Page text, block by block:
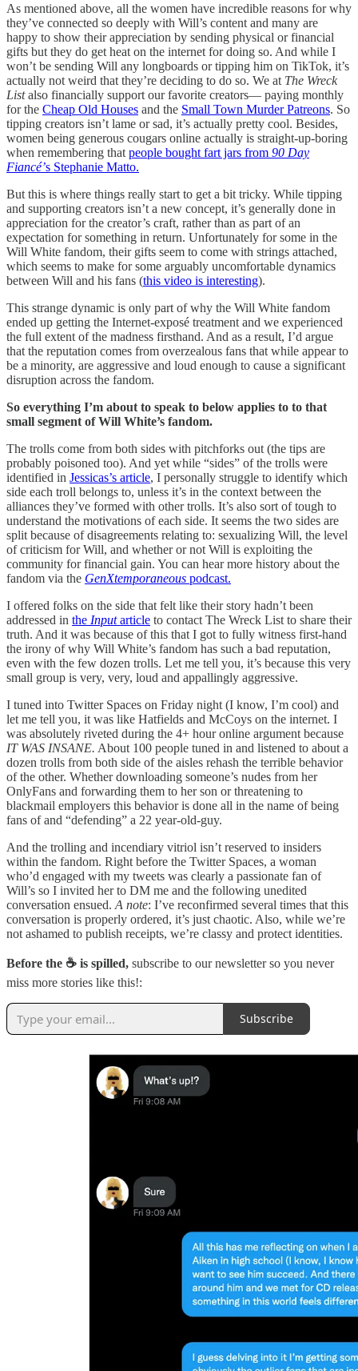
As mentioned above, all the women have incredible reasons for why
they’ve connected so deeply with Will’s content and many are
happy to show their appreciation by sending physical or financial
gifts but they do get heat on the internet for doing so. And while I
won’t be sending Will any longboards or tipping him on TikTok, it’s
actually not weird that they’re deciding to do so. We at The Wreck
Listalso financially support our favorite creators— paying monthly
for the Cheap Old Houses and the Small Town Murder Patreons. So
tipping creators isn’t lame or sad, it’s actually pretty cool. Besides,
women being generous cougars online actually is straight-up-boring
when remembering that people bought fart jars from 90 Day
Fiancé’s Stephanie Matto.
But this is where things really start to get a bit tricky. While tipping
and supporting creators isn’t a new concept, it’s generally done in
appreciation for the creator’s craft, rather than as part of an
expectation for something in return. Unfortunately for some in the
Will White fandom, their gifts seem to come with strings attached,
which seems to make for some arguably uncomfortable dynamics
between Will and his fans (this video is interesting).
This strange dynamic is only part of why the Will White fandom
ended up getting the Internet-exposé treatment and we experienced
the full extent of the madness firsthand. And as a result, I’d argue
that the reputation comes from overzealous fans that while appear to
be a minority, are aggressive and loud enough to cause a significant
disruption across the fandom.
So everything I’m about to speak to below applies to to that
small segment of Will White’s fandom.
The trolls come from both sides with pitchforks out (the tips are
probably poisoned too). And yet while “sides” of the trolls were
identified in Jessicas’s article, I personally struggle to identify which
side each troll belongs to, unless it’s in the context between the
alliances they’ve formed with other trolls. It’s also sort of tough to
understand the motivations of each side. It seems the two sides are
split because of disagreements relating to: sexualizing Will, the level
of criticism for Will, and whether or not Will is exploiting the
community for financial gain. You can hear more history about the
fandom via the GenXtemporaneous podcast.
I offered folks on the side that felt like their story hadn’t been
addressed in the Inputarticle to contact The Wreck List to share their
truth. And it was because of this that I got to fully witness first-hand
the irony of why Will White’s fandom has such a bad reputation,
even with the few dozen trolls. Let me tell you, it’s because this very
small group is very, very, loud and appallingly aggressive.
I tuned into Twitter Spaces on Friday night (I know, I’m cool) and
let me tell you, it was like Hatfields and McCoys on the internet. I
was absolutely riveted during the 4+ hour online argument because
IT WAS INSANE. About 100 people tuned in and listened to about a
dozen trolls from both side of the aisles rehash the terrible behavior
of the other. Whether downloading someone’s nudes from her
OnlyFans and forwarding them to her son or threatening to
blackmail employers this behavior is done all in the name of being
fans of and “defending” a 22 year-old-guy.
And the trolling and incendiary vitriol isn’t reserved to insiders
within the fandom. Right before the Twitter Spaces, a woman
who’d engaged with my tweets was clearly a passionate fan of
Will’s so I invited her to DM me and the following unedited
conversation ensued. A note: I’ve reconfirmed several times that this
conversation is properly ordered, it’s just chaotic. Also, while we’re
not ashamed to publish receipts, we’re classy and protect identities.
Before the ☕ is spilled, subscribe to our newsletter so you never
miss more stories like this!:
Subscribe